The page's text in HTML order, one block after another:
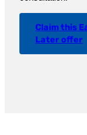
Claim this
Later offer